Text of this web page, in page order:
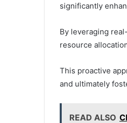
significantly
By leveraging
resource
This proactive
and ultimately
READ ALSO